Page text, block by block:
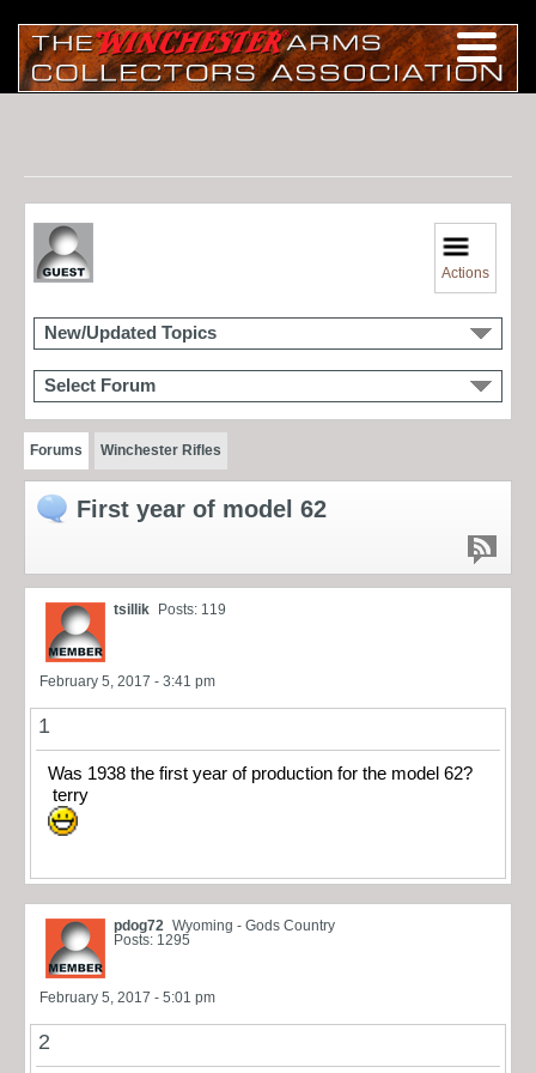
Actions
New/Updated Topics
Select Forum
Forums Winchester Rifles
First year of model 62
tsillik Posts: 119
February 5, 2017 - 3:41 pm
1
Was 1938 the first year of production for the model 62?
terry
pdog72 Wyoming - Gods Country
Posts: 1295
February 5, 2017 - 5:01 pm
2